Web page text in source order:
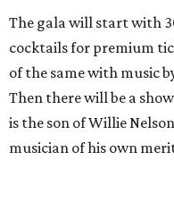
The gala will start with
cocktails for premium
of the same with music
Then there will be a
is the son of Willie
musician of his own